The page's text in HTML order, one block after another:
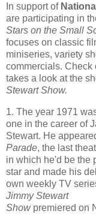
In support of
are participating in
Stars on the Small
focuses on classic
miniseries, variety
commercials. Check
takes a look at the
Stewart Show.
1. The year 1971
one in the career of
Stewart. He
Parade, the last
in which he'd be the
star and made his
own weekly TV
Jimmy Stewart
Showpremiered on